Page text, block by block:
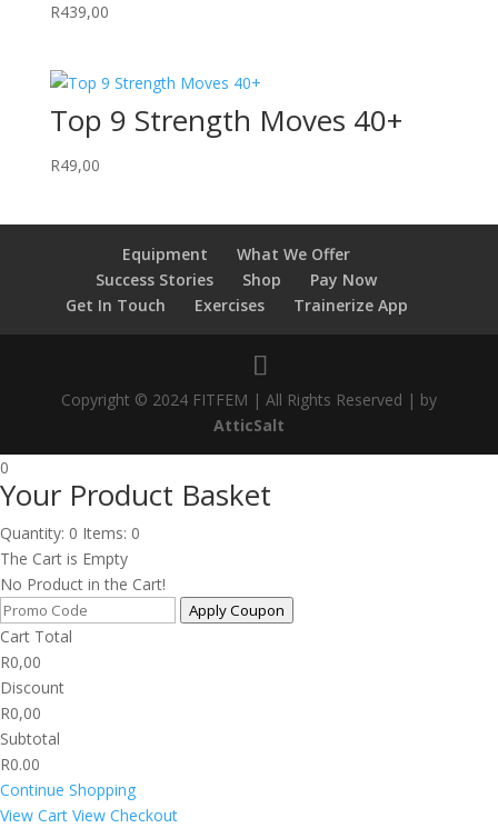
R439,00
Top 9 Strength Moves 40+
R49,00
Equipment
What We Offer
Success Stories
Shop
Pay Now
Get In Touch
Exercises Trainerize App
Copyright © 2024 FITFEM | All Rights Reserved | by
AtticSalt
0
Your Product Basket
Quantity: 0 Items: 0
The Cart is Empty
No Product in the Cart!
Apply Coupon
Cart Total
R0,00
Discount
R0,00
Subtotal
R0.00
Continue Shopping
View Cart View Checkout